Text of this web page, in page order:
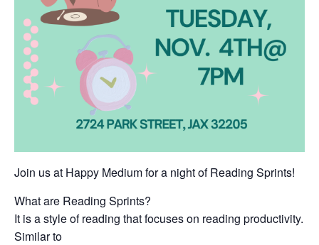
Join us at Happy Medium for a night of Reading Sprints!
What are Reading Sprints?
It is a style of reading that focuses on reading productivity.
Similar to